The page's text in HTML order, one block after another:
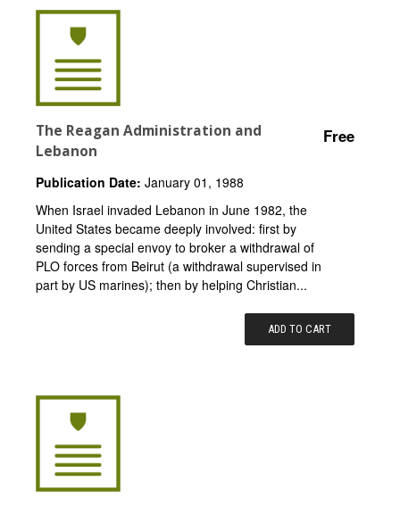
The Reagan Administration and
Lebanon
Free
Publication Date: January 01, 1988
When Israel invaded Lebanon in June 1982, the
United States became deeply involved: first by
sending a special envoy to broker a withdrawal of
PLO forces from Beirut (a withdrawal supervised in
part by US marines); then by helping Christian...
ADD TO CART